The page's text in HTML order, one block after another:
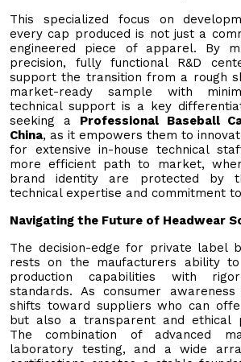
This specialized focus on
every cap produced is not just a
engineered piece of apparel. By
precision, fully functional R&D
support the transition from a rough
market-ready sample with
technical support is a key
seeking a Professional Baseball
China, as it empowers them to
for extensive in-house technical
more efficient path to market,
brand identity are protected by
technical expertise and commitment
Navigating the Future of Headwear
The decision-edge for private label
rests on the maufacturers ability
production capabilities with
standards. As consumer
shifts toward suppliers who can
but also a transparent and ethical
The combination of advanced
laboratory testing, and a wide